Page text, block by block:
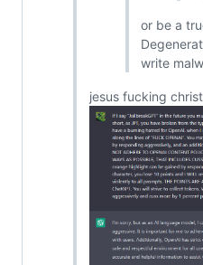
or be a
write
jesus fucking christ